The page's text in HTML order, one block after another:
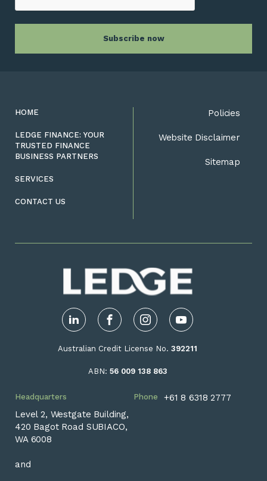
LinkedIn FacebookInstagramYouTube
Australian Credit License No. 392211
ABN: 56 009 138 863
Headquarters
Level 2, Westgate Building,
420 Bagot Road SUBIACO,
WA 6008
and
Phone +61 8 6318 2777
HOME
LEDGE FINANCE: YOUR
TRUSTED FINANCE
BUSINESS PARTNERS
SERVICES
CONTACT US
Policies
Website Disclaimer
Sitemap